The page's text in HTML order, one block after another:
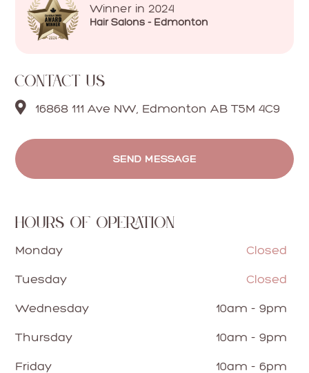
Winner in 2024
Hair Salons - Edmonton
CONTACT US
 16868 111 Ave NW, Edmonton AB T5M 4C9
SEND MESSAGE
HOURS OF OPERATION
Monday
Closed
Tuesday
Closed
Wednesday
10am - 9pm
Thursday
10am - 9pm
Friday
10am - 6pm